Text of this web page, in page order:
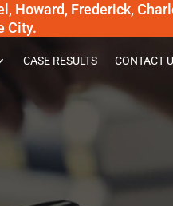
Howard, Frederick,
City.
CASE RESULTS CONTACT